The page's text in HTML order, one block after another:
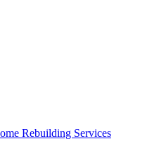
Rebuilding Services